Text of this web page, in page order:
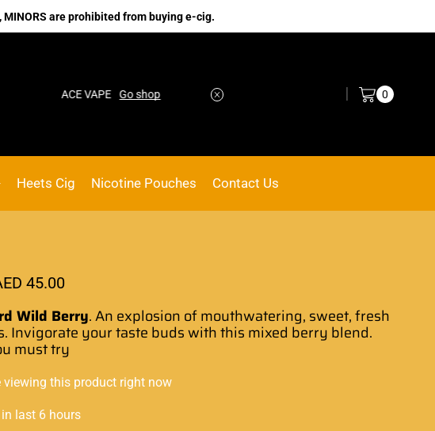
are prohibited from buying e-cig.
ACE VAPE Go shop No.1 Online vape Shop Custom link
0
Heets Cig Nicotine Pouches Contact Us
45.00
Wild Berry.An explosion of mouthwatering, sweet, fresh
Invigorate your taste buds with this mixed berry blend.
must try
viewing this product right now
last 6 hours